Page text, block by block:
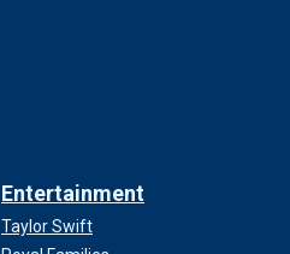
Entertainment
Taylor Swift